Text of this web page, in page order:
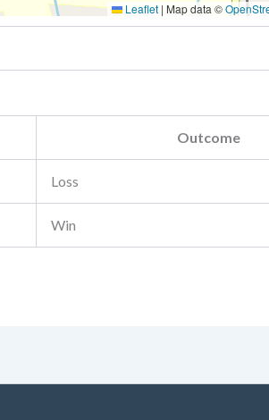
Leaflet | Map data ©
Outcome
Loss
Win